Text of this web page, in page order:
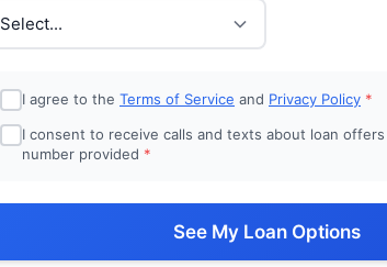
I agree to the Terms of Service and Privacy Policy *
I consent to receive calls and texts about loan
number provided *
See My Loan Options